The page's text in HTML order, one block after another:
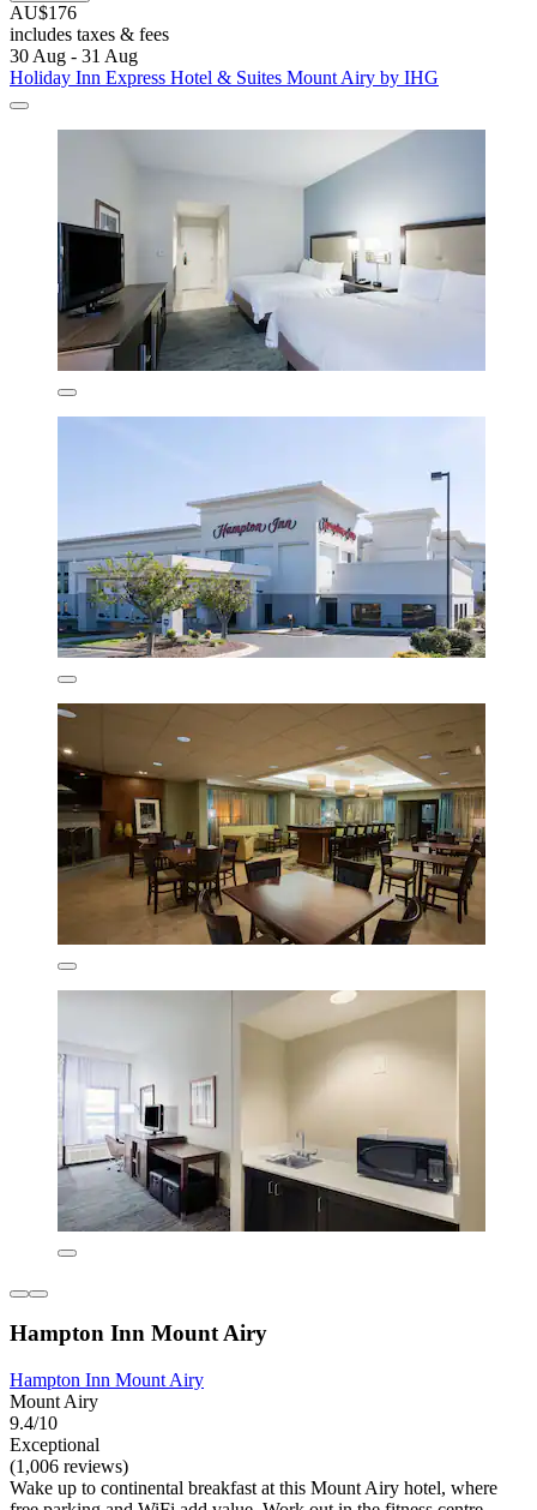
AU$176
includes taxes & fees
30 Aug - 31 Aug
Holiday Inn Express Hotel & Suites Mount Airy by IHG
Hampton Inn Mount Airy
Hampton Inn Mount Airy
Mount Airy
9.4/10
Exceptional
(1,006 reviews)
Wake up to continental breakfast at this Mount Airy hotel, where